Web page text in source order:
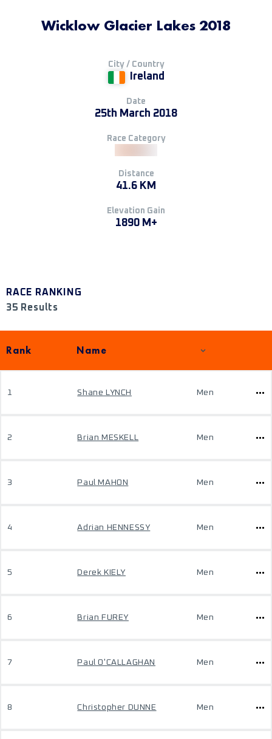
Wicklow Glacier Lakes 2018
City / Country
Ireland
Date
25th March 2018
Race Category
Distance
41.6 KM
Elevation Gain
1890 M+
RACE RANKING
35 Results
Rank Name
1 Shane LYNCH Men
2 Brian MESKELL Men
3 Paul MAHON Men
4 Adrian HENNESSY Men
5 Derek KIELY Men
6 Brian FUREY Men
7 Paul O'CALLAGHAN Men
8 Christopher DUNNE Men